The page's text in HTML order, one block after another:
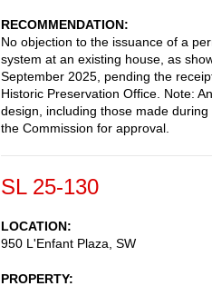
RECOMMENDATION
No objection to the issuance of a
system at an existing house, as
September 2025, pending the
Historic Preservation Office. Note:
design, including those made
the Commission for approval.
SL 25-130
LOCATION
950 L'Enfant Plaza, SW
PROPERTY